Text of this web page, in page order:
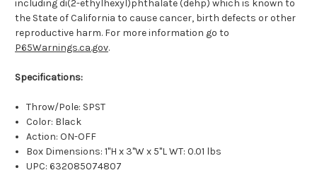
including di(2-ethylhexyl)phthalate (dehp) which is known to
the State of California to cause cancer, birth defects or other
reproductive harm. For more information go to
P65Warnings.ca.gov.
Specifications:
Throw/Pole: SPST
Color: Black
Action: ON-OFF
Box Dimensions: 1"H x 3"W x 5"L WT: 0.01 lbs
UPC: 632085074807